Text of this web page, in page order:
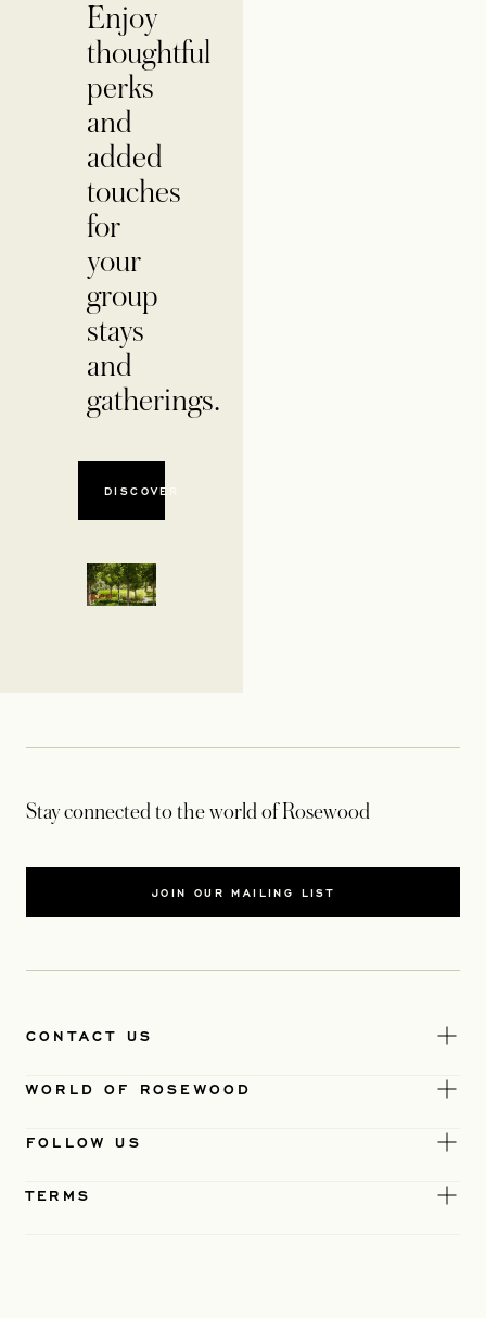
Enjoy
thoughtful
perks
and
added
touches
for
your
group
stays
and
gatherings.
DISCOVER
Stay connected to the world of Rosewood
JOIN OUR MAILING LIST
CONTACT US
WORLD OF ROSEWOOD
FOLLOW US
TERMS